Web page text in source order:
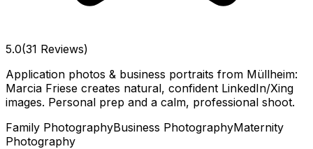
5.0(31 Reviews)
Application photos & business portraits from Müllheim:
Marcia Friese creates natural, confident LinkedIn/Xing
images. Personal prep and a calm, professional shoot.
Family PhotographyBusiness PhotographyMaternity
Photography